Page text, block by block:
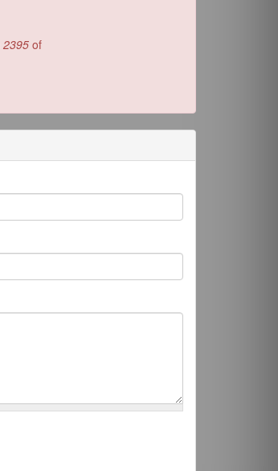
2395 of